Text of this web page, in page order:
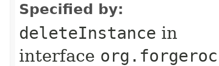
Specified by:
deleteInstance in
interface